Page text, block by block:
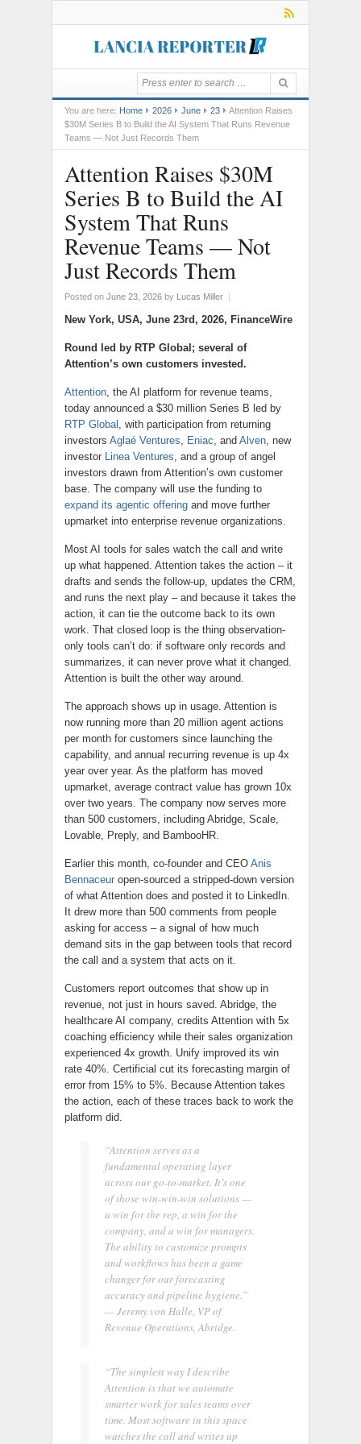
You are here: Home 2026 June 23
Attention Raises
$30M Series B to Build the AI System That Runs Revenue
Teams — Not Just Records Them
Attention Raises $30M
Series B to Build the AI
System That Runs
Revenue Teams — Not
Just Records Them
Posted on June 23, 2026 by Lucas Miller |
New York, USA, June 23rd, 2026, FinanceWire
Round led by RTP Global; several of
Attention’s own customers invested.
Attention, the AI platform for revenue teams,
today announced a $30 million Series B led by
RTP Global , with participation from returning
investors Aglaé Ventures, Eniac, and Alven, new
investor Linea Ventures, and a group of angel
investors drawn from Attention’s own customer
base. The company will use the funding to
expand its agentic offering and move further
upmarket into enterprise revenue organizations.
Most AI tools for sales watch the call and write
up what happened. Attention takes the action – it
drafts and sends the follow-up, updates the CRM,
and runs the next play – and because it takes the
action, it can tie the outcome back to its own
work. That closed loop is the thing observation-
only tools can’t do: if software only records and
summarizes, it can never prove what it changed.
Attention is built the other way around.
The approach shows up in usage. Attention is
now running more than 20 million agent actions
per month for customers since launching the
capability, and annual recurring revenue is up 4x
year over year. As the platform has moved
upmarket, average contract value has grown 10x
over two years. The company now serves more
than 500 customers, including Abridge, Scale,
Lovable, Preply, and BambooHR.
Earlier this month, co-founder and CEO Anis
Bennaceur open-sourced a stripped-down version
of what Attention does and posted it to LinkedIn.
It drew more than 500 comments from people
asking for access – a signal of how much
demand sits in the gap between tools that record
the call and a system that acts on it.
Customers report outcomes that show up in
revenue, not just in hours saved. Abridge, the
healthcare AI company, credits Attention with 5x
coaching efficiency while their sales organization
experienced 4x growth. Unify improved its win
rate 40%. Certificial cut its forecasting margin of
error from 15% to 5%. Because Attention takes
the action, each of these traces back to work the
platform did.
“Attention serves as a
fundamental operating layer
across our go-to-market. It’s one
of those win-win-win solutions —
a win for the rep, a win for the
company, and a win for managers.
The ability to customize prompts
and workflows has been a game
changer for our forecasting
accuracy and pipeline hygiene.”
— Jeremy von Halle, VP of
Revenue Operations, Abridge.
“The simplest way I describe
Attention is that we automate
smarter work for sales teams over
time. Most software in this space
watches the call and writes up